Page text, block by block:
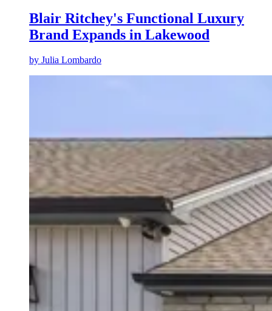
Blair Ritchey's Functional Luxury
Brand Expands in Lakewood
by Julia Lombardo